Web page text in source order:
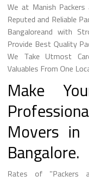
We at Manish
Reputed and Reliable
Bangaloreand with
Provide Best Quality
We Take Utmost
Valuables From One
Make
Movers in
Bangalore.
Rates of "Packers